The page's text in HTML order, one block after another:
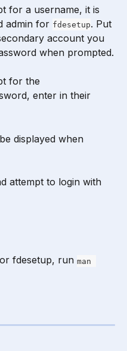
for a username, it is
admin for fdesetup. Put
account you
when prompted.
for the
enter in their
displayed when
attempt to login with
fdesetup, run man